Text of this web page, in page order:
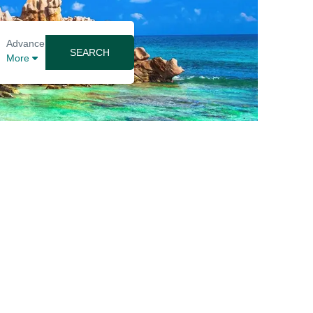
Advance
More
SEARCH